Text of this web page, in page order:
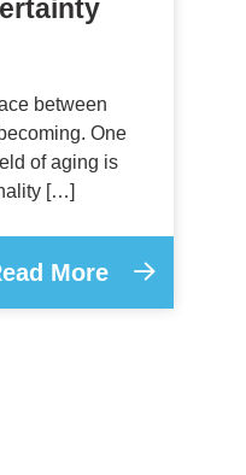
between
One
of aging is
[…]
More